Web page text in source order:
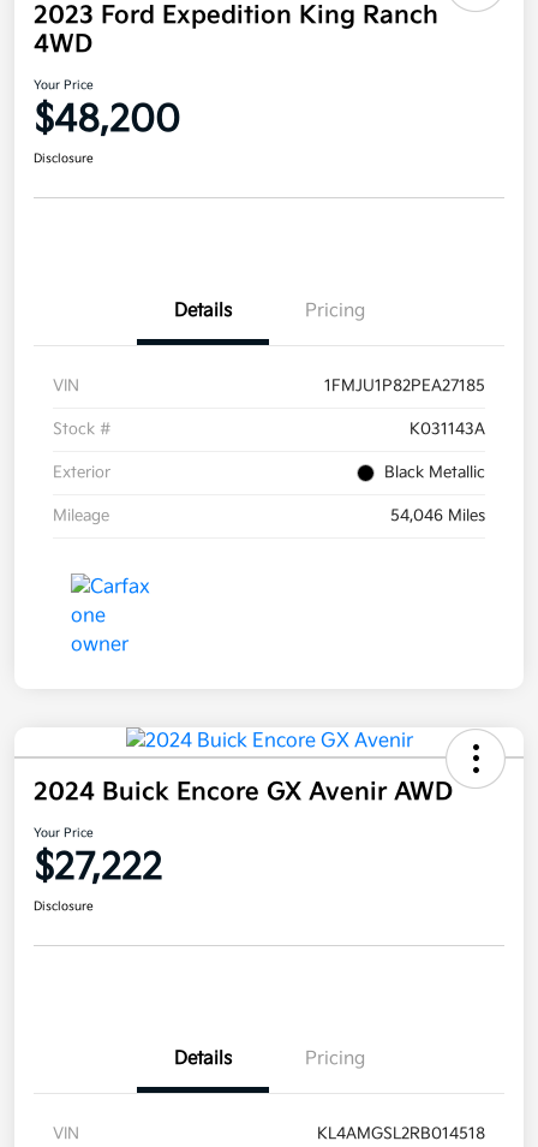
2023 Ford Expedition King Ranch
4WD
Your Price
$48,200
Disclosure
Details Pricing
VIN 1FMJU1P82PEA27185
Stock # K031143A
Exterior Black Metallic
Mileage 54,046 Miles
2024 Buick Encore GX Avenir AWD
Your Price
$27,222
Disclosure
Details Pricing
VIN KL4AMGSL2RB014518